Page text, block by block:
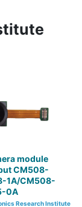
module
CM508-
1A/CM508-
0A
Research Institute